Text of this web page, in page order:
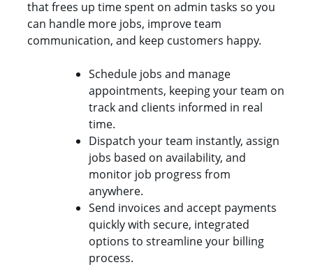
that frees up time spent on admin tasks so you
can handle more jobs, improve team
communication, and keep customers happy.
Schedule jobs and manage
appointments, keeping your team on
track and clients informed in real
time.
Dispatch your team instantly, assign
jobs based on availability, and
monitor job progress from
anywhere.
Send invoices and accept payments
quickly with secure, integrated
options to streamline your billing
process.